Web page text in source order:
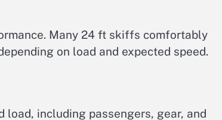
Many 24 ft skiffs comfortably
on load and expected speed.
load, including passengers, gear, and